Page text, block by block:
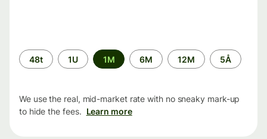
Time
period
48t 1U 1M 6M 12M 5Å
We use the real, mid-market rate with no sneaky mark-up
to hide the fees. Learn more